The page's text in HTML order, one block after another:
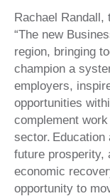
Rachael Randall,
“The new
region, bringing
champion a
employers,
opportunities
complement
sector.
future prosperity,
economic
opportunity to